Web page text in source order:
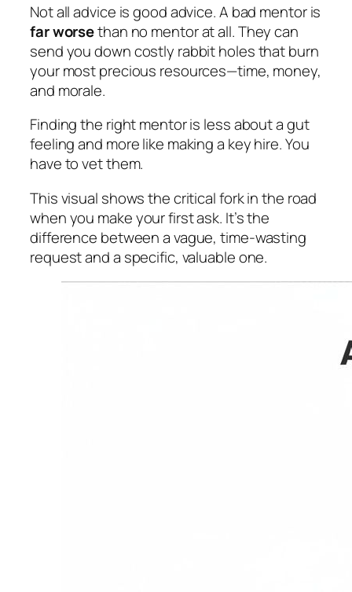
Not all advice is good advice. A bad mentor is
far worsethan no mentor at all. They can
send you down costly rabbit holes that burn
your most precious resources—time, money,
and morale.
Finding the right mentor is less about a gut
feeling and more like making a key hire. You
have to vet them.
This visual shows the critical fork in the road
when you make your first ask. It’s the
difference between a vague, time-wasting
request and a specific, valuable one.